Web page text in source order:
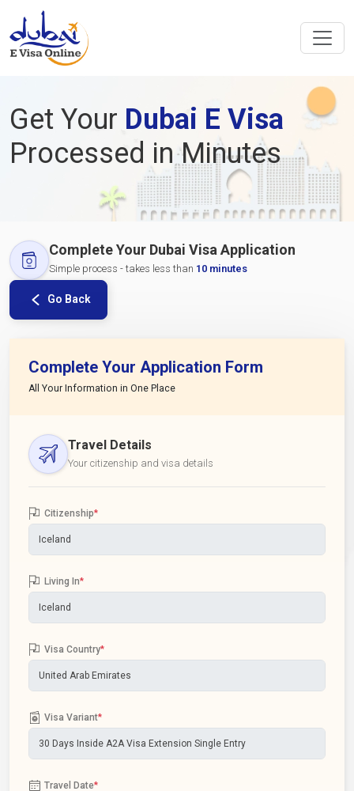
Get Your Dubai E Visa
Processed in Minutes
Complete Your Dubai Visa Application
Simple process - takes less than 10 minutes
Go Back
Complete Your Application Form
All Your Information in One Place
Travel Details
Your citizenship and visa details
Citizenship*
Living In*
Visa Country*
Visa Variant*
Travel Date*